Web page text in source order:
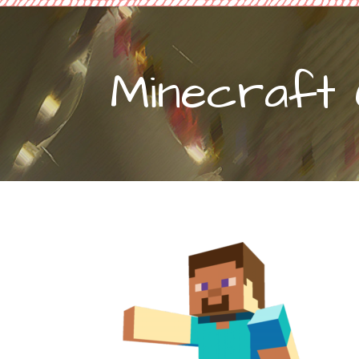
Minecraft